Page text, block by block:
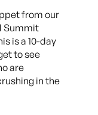
from our
Summit
is a 10-day
to see
are
in the